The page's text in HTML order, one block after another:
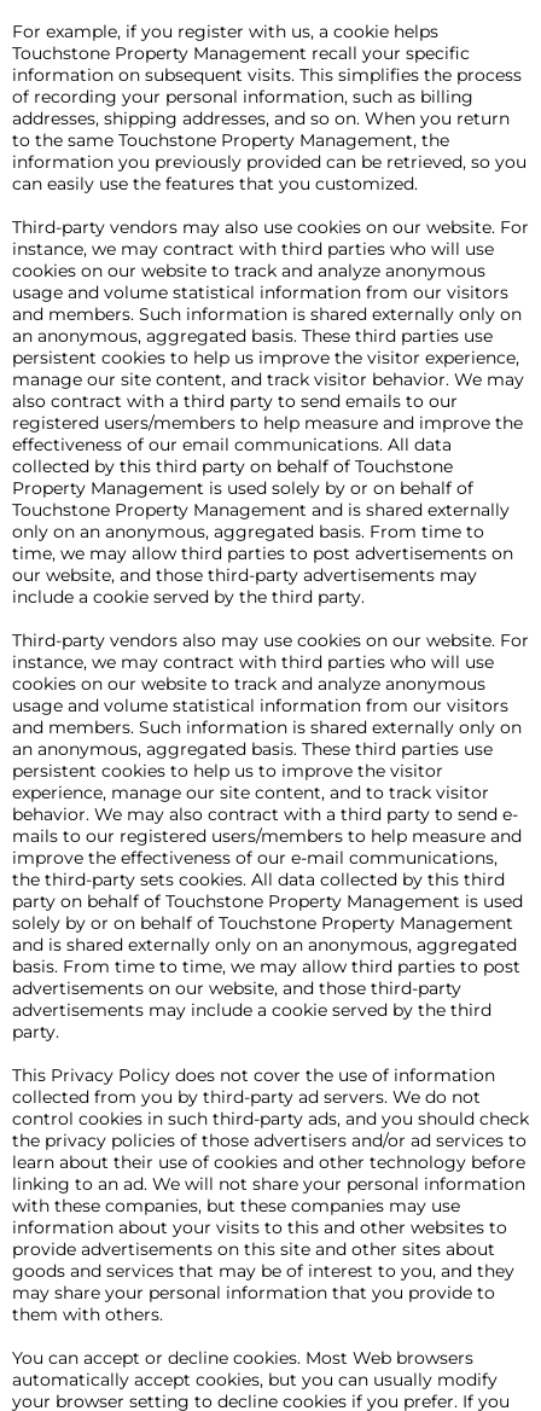
For example, if you register with us, a cookie helps
Touchstone Property Management recall your specific
information on subsequent visits. This simplifies the process
of recording your personal information, such as billing
addresses, shipping addresses, and so on. When you return
to the same Touchstone Property Management, the
information you previously provided can be retrieved, so you
can easily use the features that you customized.
Third-party vendors may also use cookies on our website. For
instance, we may contract with third parties who will use
cookies on our website to track and analyze anonymous
usage and volume statistical information from our visitors
and members. Such information is shared externally only on
an anonymous, aggregated basis. These third parties use
persistent cookies to help us improve the visitor experience,
manage our site content, and track visitor behavior. We may
also contract with a third party to send emails to our
registered users/members to help measure and improve the
effectiveness of our email communications. All data
collected by this third party on behalf of Touchstone
Property Management is used solely by or on behalf of
Touchstone Property Management and is shared externally
only on an anonymous, aggregated basis. From time to
time, we may allow third parties to post advertisements on
our website, and those third-party advertisements may
include a cookie served by the third party.
Third-party vendors also may use cookies on our website. For
instance, we may contract with third parties who will use
cookies on our website to track and analyze anonymous
usage and volume statistical information from our visitors
and members. Such information is shared externally only on
an anonymous, aggregated basis. These third parties use
persistent cookies to help us to improve the visitor
experience, manage our site content, and to track visitor
behavior. We may also contract with a third party to send e-
mails to our registered users/members to help measure and
improve the effectiveness of our e-mail communications,
the third-party sets cookies. All data collected by this third
party on behalf of Touchstone Property Management is used
solely by or on behalf of Touchstone Property Management
and is shared externally only on an anonymous, aggregated
basis. From time to time, we may allow third parties to post
advertisements on our website, and those third-party
advertisements may include a cookie served by the third
party.
This Privacy Policy does not cover the use of information
collected from you by third-party ad servers. We do not
control cookies in such third-party ads, and you should check
the privacy policies of those advertisers and/or ad services to
learn about their use of cookies and other technology before
linking to an ad. We will not share your personal information
with these companies, but these companies may use
information about your visits to this and other websites to
provide advertisements on this site and other sites about
goods and services that may be of interest to you, and they
may share your personal information that you provide to
them with others.
You can accept or decline cookies. Most Web browsers
automatically accept cookies, but you can usually modify
your browser setting to decline cookies if you prefer. If you